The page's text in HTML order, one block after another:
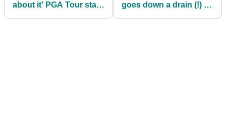
about it' PGA Tour star
goes down a drain (!) en